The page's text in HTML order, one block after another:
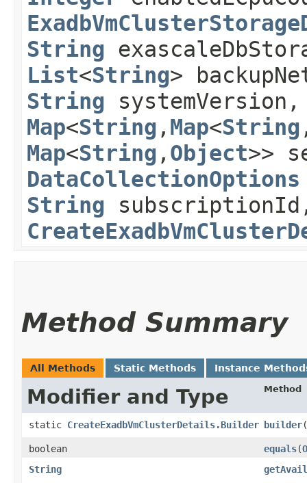
String
List<String>
String
Map<String ,​ Map<String
Map<String ,​ Object>>
DataCollectionOptions
String
Method Summary
All Methods Static Methods Instance
Modifier and Type Method
static CreateExadbVmClusterDetails.Builder builder
boolean equals​(
String